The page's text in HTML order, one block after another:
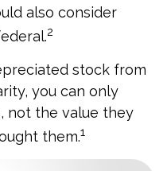
also consider
2
stock from
you can only
not the value they
them.1